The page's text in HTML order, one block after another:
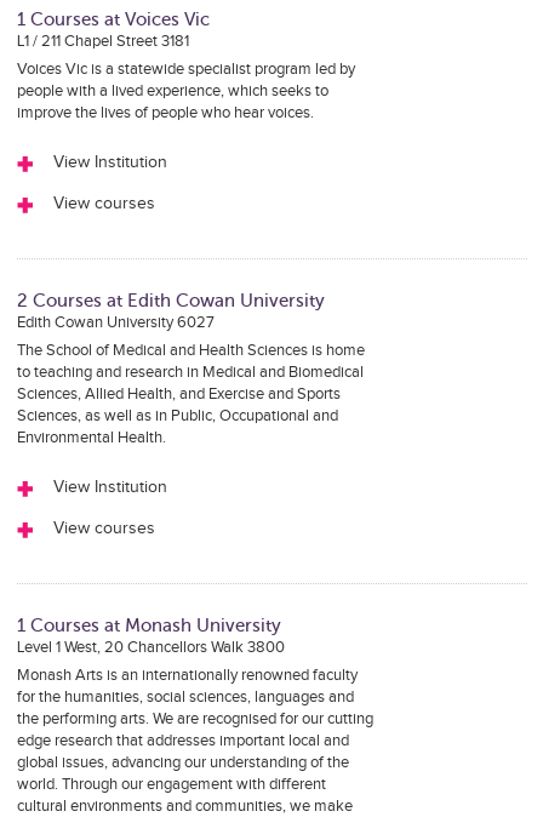
1 Courses at Voices Vic
L1 / 211 Chapel Street 3181
Voices Vic is a statewide specialist program led by
people with a lived experience, which seeks to
improve the lives of people who hear voices.
View Institution
View courses
2 Courses at Edith Cowan University
Edith Cowan University 6027
The School of Medical and Health Sciences is home
to teaching and research in Medical and Biomedical
Sciences, Allied Health, and Exercise and Sports
Sciences, as well as in Public, Occupational and
Environmental Health.
View Institution
View courses
1 Courses at Monash University
Level 1 West, 20 Chancellors Walk 3800
Monash Arts is an internationally renowned faculty
for the humanities, social sciences, languages and
the performing arts. We are recognised for our cutting
edge research that addresses important local and
global issues, advancing our understanding of the
world. Through our engagement with different
cultural environments and communities, we make